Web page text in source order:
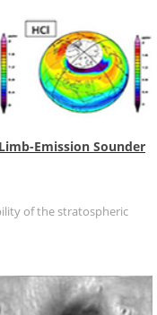
Emission Sounder
of the stratospheric